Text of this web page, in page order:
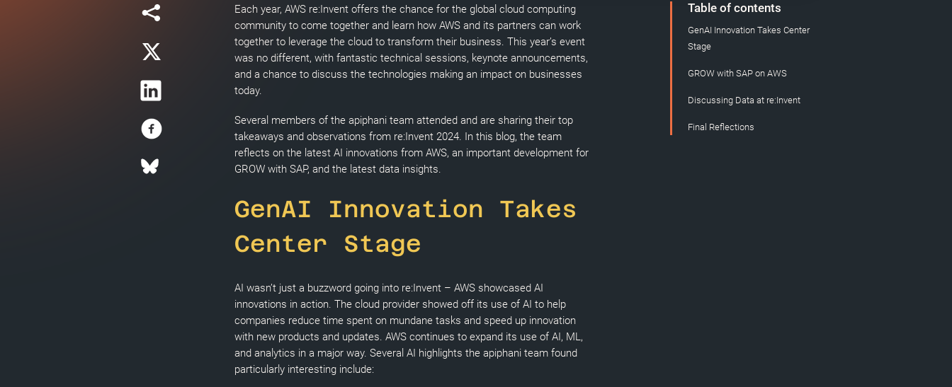
Each year, AWS re:Invent offers the chance for the global cloud computing
community to come together and learn how AWS and its partners can work
together to leverage the cloud to transform their business. This year’s event
was no different, with fantastic technical sessions, keynote announcements,
and a chance to discuss the technologies making an impact on businesses
today.
Several members of the apiphani team attended and are sharing their top
takeaways and observations from re:Invent 2024. In this blog, the team
reflects on the latest AI innovations from AWS, an important development for
GROW with SAP, and the latest data insights.
GenAI Innovation Takes
Center Stage
AI wasn’t just a buzzword going into re:Invent – AWS showcased AI
innovations in action. The cloud provider showed off its use of AI to help
companies reduce time spent on mundane tasks and speed up innovation
with new products and updates. AWS continues to expand its use of AI, ML,
and analytics in a major way. Several AI highlights the apiphani team found
particularly interesting include:
Table of contents
GenAI Innovation Takes Center
Stage
GROW with SAP on AWS
Discussing Data at re:Invent
Final Reflections